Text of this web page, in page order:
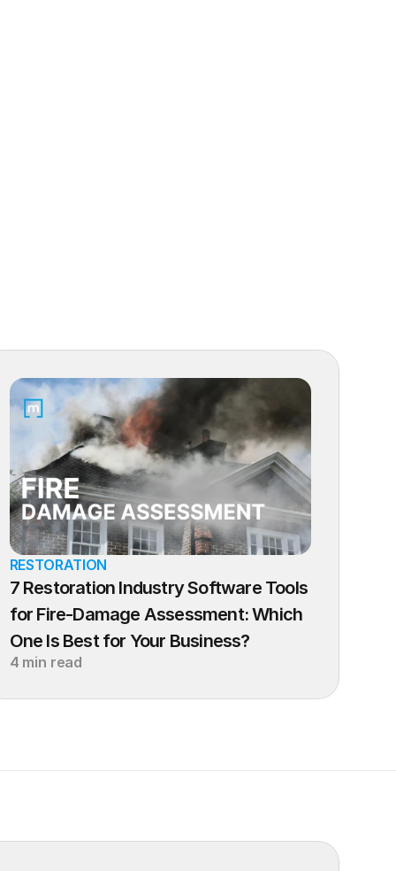
RESTORATION
7 Restoration Industry Software Tools
for Fire-Damage Assessment: Which
One Is Best for Your Business?
4 min read